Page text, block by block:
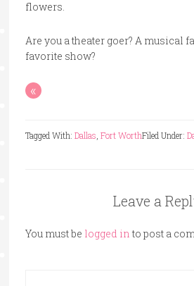
flowers.
Are you a theater goer? A musical
favorite show?
«
Filed Under:
Tagged With: Dallas Fort Worth
Leave a
You must be logged in to post a